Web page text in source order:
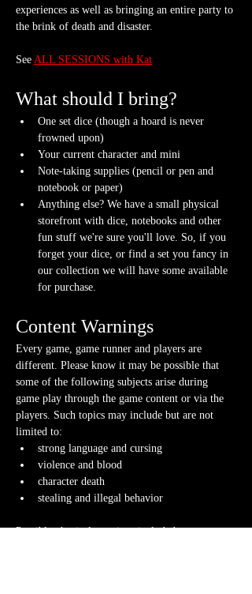
experiences as well as bringing an entire party to
the brink of death and disaster.
See ALL SESSIONS with Kat
What should I bring?
One set dice (though a hoard is never
frowned upon)
Your current character and mini
Note-taking supplies (pencil or pen and
notebook or paper)
Anything else? We have a small physical
storefront with dice, notebooks and other
fun stuff we're sure you'll love. So, if you
forget your dice, or find a set you fancy in
our collection we will have some available
for purchase.
Content Warnings
Every game, game runner and players are
different. Please know it may be possible that
some of the following subjects arise during
game play through the game content or via the
players. Such topics may include but are not
limited to:
strong language and cursing
violence and blood
character death
stealing and illegal behavior
Possible physical warnings include but are not